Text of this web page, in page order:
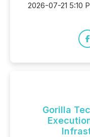
2026-07-21 5:10
Gorilla